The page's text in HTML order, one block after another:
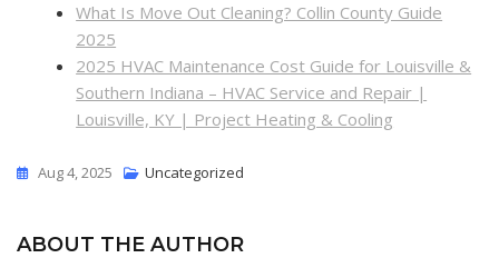
What Is Move Out Cleaning? Collin County Guide
2025
2025 HVAC Maintenance Cost Guide for Louisville &
Southern Indiana – HVAC Service and Repair |
Louisville, KY | Project Heating & Cooling
Aug 4, 2025 Uncategorized
ABOUT THE AUTHOR